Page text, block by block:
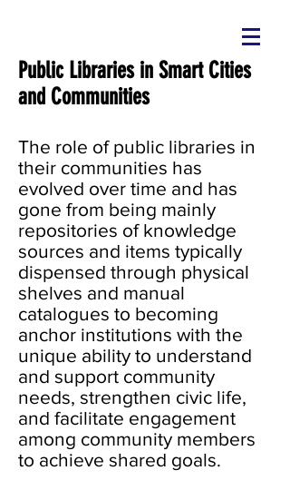
Public Libraries in Smart Cities
and Communities
The role of public libraries in
their communities has
evolved over time and has
gone from being mainly
repositories of knowledge
sources and items typically
dispensed through physical
shelves and manual
catalogues to becoming
anchor institutions with the
unique ability to understand
and support community
needs, strengthen civic life,
and facilitate engagement
among community members
to achieve shared goals.